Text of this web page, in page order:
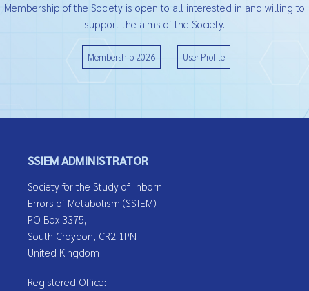
Membership of the Society is open to all interested in and willing to
support the aims of the Society.
Membership 2026 User Profile
SSIEM ADMINISTRATOR
Society for the Study of Inborn
Errors of Metabolism (SSIEM)
PO Box 3375,
South Croydon, CR2 1PN
United Kingdom
Registered Office: